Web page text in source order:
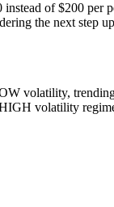
of $200 per
the next
volatility,
volatility